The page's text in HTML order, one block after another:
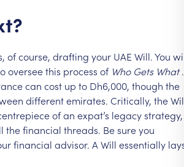
ofcourse, drafting your UAE Will.You
overseethis process of Who Gets What .
can cost up to Dh6,000, though the
differentemirates. Critically, the
ofan expat’s legacystrategy,
thefinancial threads. Besureyou
financial advisor. AWill essentially